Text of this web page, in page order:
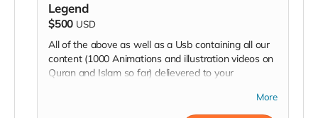
Legend
$500 USD
All of the above as well as a Usb containing all our
content (1000 Animations and illustration videos on
Quran and Islam so far) delievered to your
More